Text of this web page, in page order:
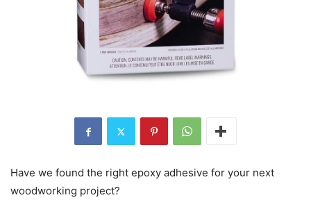
Have we found the right epoxy adhesive for your next
woodworking project?